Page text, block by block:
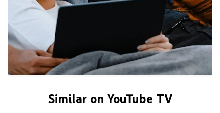
Similar on YouTube TV